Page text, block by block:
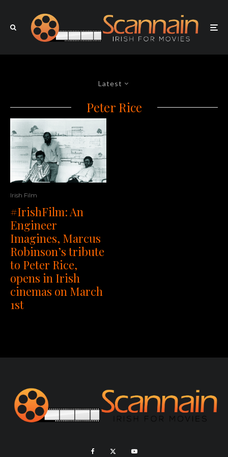
Latest
Peter Rice
Irish Film
#IrishFilm: An
Engineer
Imagines, Marcus
Robinson’s tribute
to Peter Rice,
opens in Irish
cinemas on March
1st